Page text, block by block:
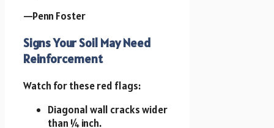
—Penn Foster
Signs Your Soil May Need
Reinforcement
Watch for these red flags:
Diagonal wall cracks wider
than ¼ inch.